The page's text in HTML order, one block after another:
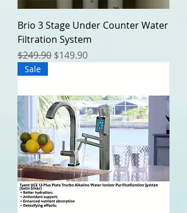
Brio 3 Stage Under Counter Water
Filtration System
Regular Price
$249.90 Sale Price
$149.90
Sale